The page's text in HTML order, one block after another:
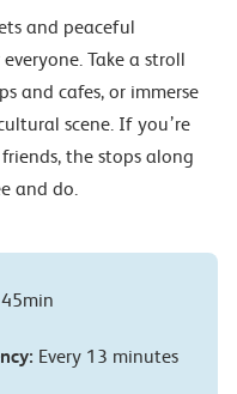
and peaceful
Take a stroll
and cafes, or immerse
scene. If you’re
the stops along
and do.
45min
Every 13 minutes